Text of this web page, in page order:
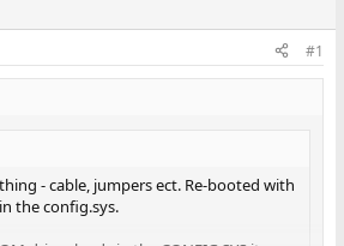
#1
- cable, jumpers ect. Re-booted with
the config.sys.